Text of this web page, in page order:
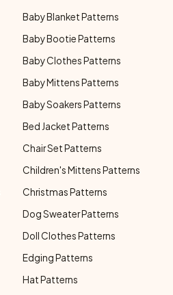
Baby Blanket Patterns
Baby Bootie Patterns
Baby Clothes Patterns
Baby Mittens Patterns
Baby Soakers Patterns
Bed Jacket Patterns
Chair Set Patterns
Children's Mittens Patterns
Christmas Patterns
Dog Sweater Patterns
Doll Clothes Patterns
Edging Patterns
Hat Patterns